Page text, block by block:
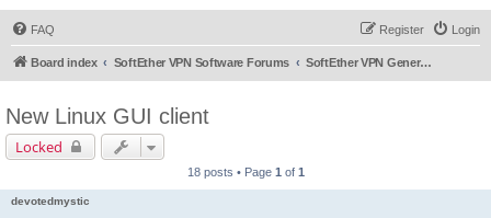
FAQ Login
Register
Board index SoftEther VPN Software Forums SoftEther VPN General Discussion
New Linux GUI client
Locked
18 posts • Page 1 of 1
devotedmystic